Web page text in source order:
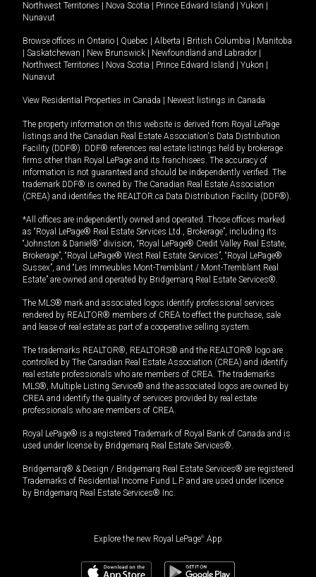
Northwest Territories
Nova Scotia Prince Edward Island Yukon
Nunavut
Browse offices in Ontario Quebec Alberta British Columbia
Manitoba
Saskatchewan New Brunswick Newfoundland and Labrador
Northwest Territories
Nova Scotia Prince Edward Island Yukon
Nunavut
View Residential Properties in Canada Newest listings in Canada
The property information on this website is derived from Royal LePage
listings and the Canadian Real Estate Association's Data Distribution
Facility (DDF®). DDF® references real estate listings held by brokerage
firms other than Royal LePage and its franchisees. The accuracy of
information is not guaranteed and should be independently verified. The
trademark DDF® is owned by The Canadian Real Estate Association
(CREA) and identifies the REALTOR.ca Data Distribution Facility (DDF®).
*All offices are independently owned and operated. Those offices marked
as “Royal LePage® Real Estate Services Ltd., Brokerage”, including its
“Johnston & Daniel®” division, “Royal LePage® Credit Valley Real Estate,
Brokerage”, “Royal LePage® West Real Estate Services”, “Royal LePage®
Sussex”, and “Les Immeubles Mont-Tremblant / Mont-Tremblant Real
Estate” are owned and operated by Bridgemarq Real Estate Services®.
The MLS® mark and associated logos identify professional services
rendered by REALTOR® members of CREA to effect the purchase, sale
and lease of real estate as part of a cooperative selling system.
The trademarks REALTOR®, REALTORS® and the REALTOR® logo are
controlled by The Canadian Real Estate Association (CREA) and identify
real estate professionals who are members of CREA. The trademarks
MLS®, Multiple Listing Service® and the associated logos are owned by
CREA and identify the quality of services provided by real estate
professionals who are members of CREA.
Royal LePage® is a registered Trademark of Royal Bank of Canada and is
used under license by Bridgemarq Real Estate Services®.
Bridgemarq® & Design / Bridgemarq Real Estate Services® are registered
Trademarks of Residential Income Fund L.P. and are used under licence
by Bridgemarq Real Estate Services® Inc.
Explore the new Royal LePage® App